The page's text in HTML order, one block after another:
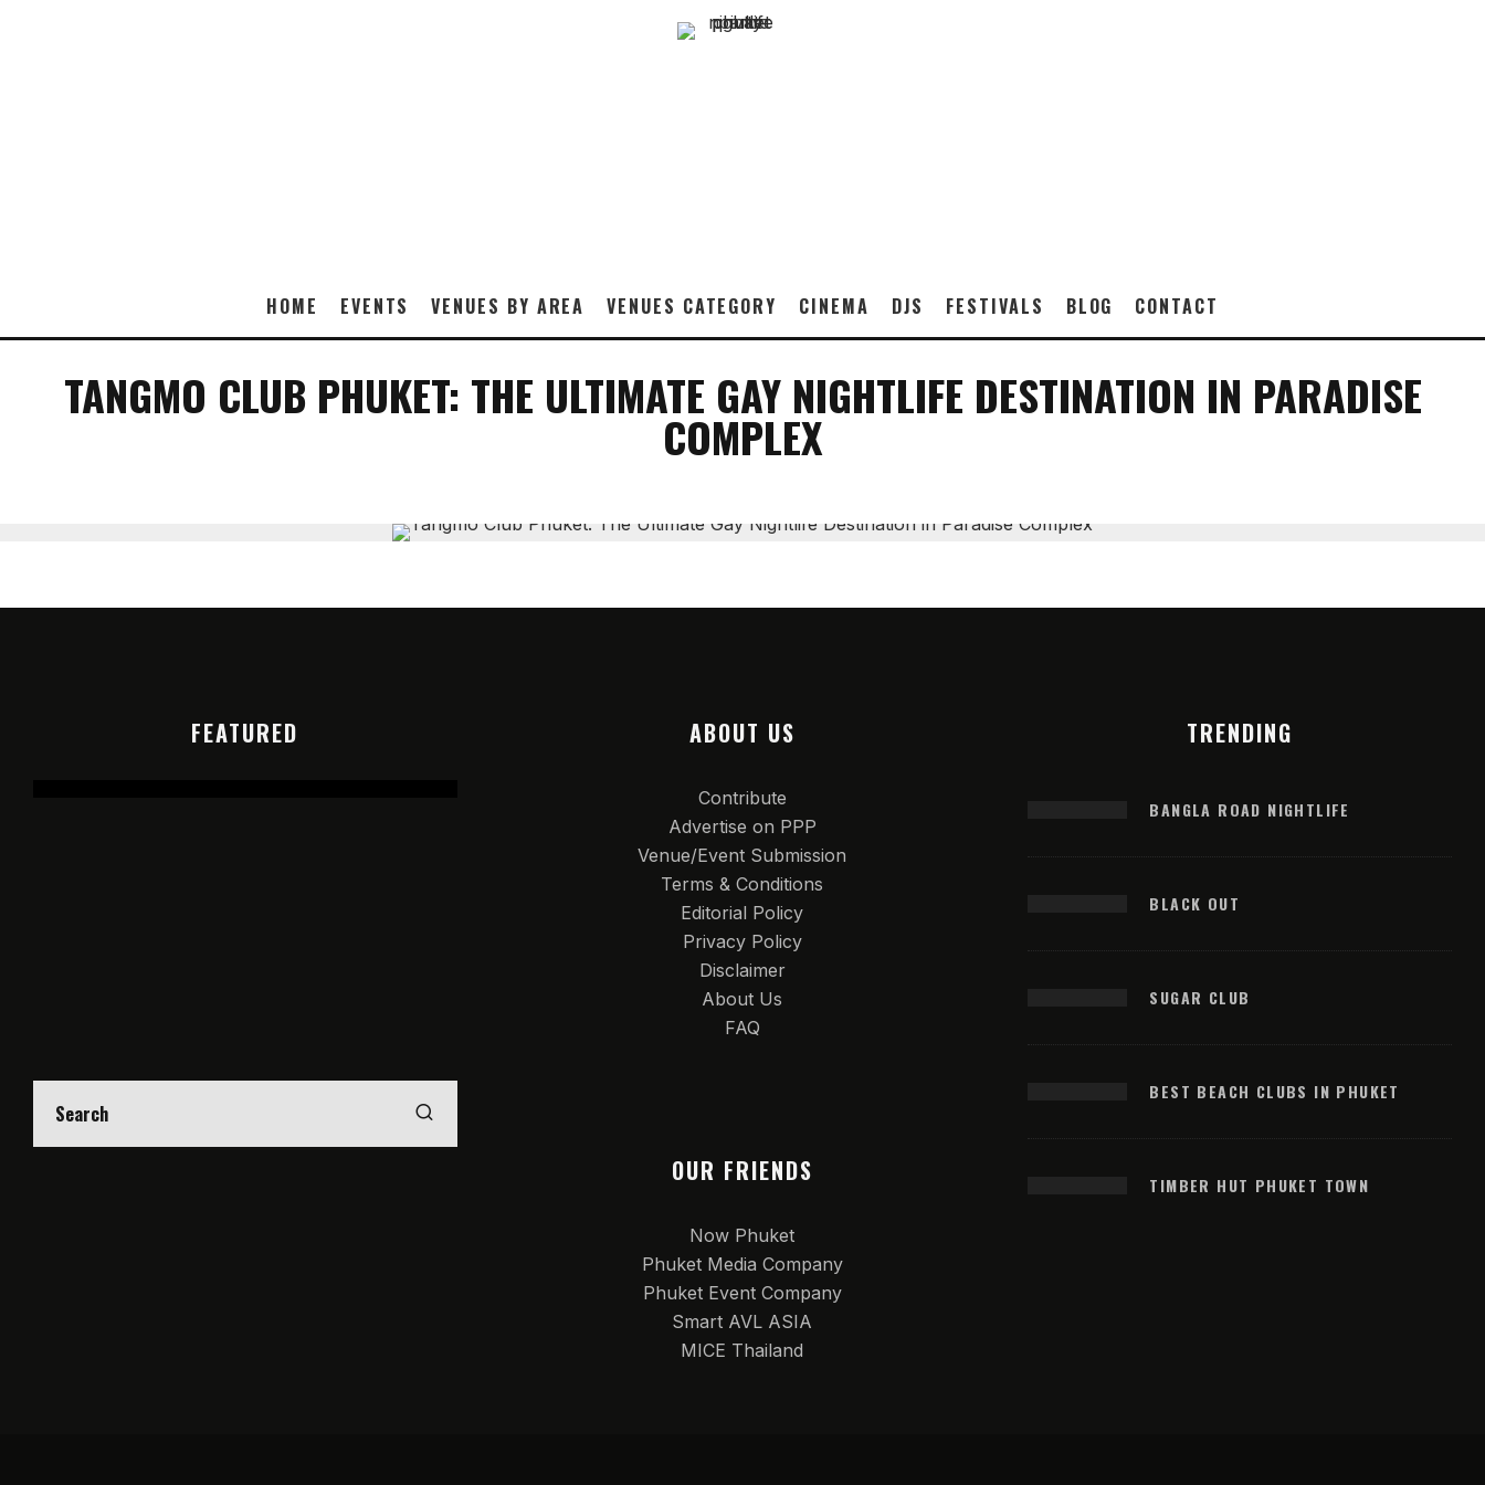
HOME EVENTS VENUES BY AREA VENUES CATEGORY CINEMA DJS FESTIVALS BLOG CONTACT
TANGMO CLUB PHUKET: THE ULTIMATE GAY NIGHTLIFE DESTINATION IN PARADISE
COMPLEX
FEATURED ABOUT US
Contribute
Advertise on PPP
Venue/Event Submission
Terms & Conditions
Editorial Policy
Privacy Policy
Disclaimer
About Us
FAQ
OUR FRIENDS
Now Phuket
Phuket Media Company
Phuket Event Company
Smart AVL ASIA
MICE Thailand
TRENDING
BANGLA ROAD NIGHTLIFE
BLACK OUT
SUGAR CLUB
BEST BEACH CLUBS IN PHUKET
TIMBER HUT PHUKET TOWN